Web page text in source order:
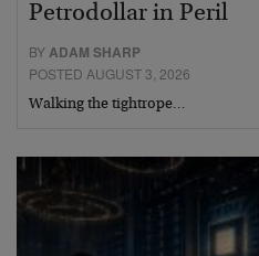
Petrodollar in Peril
BYADAM SHARP
POSTED AUGUST 3, 2026
Walking the tightrope…